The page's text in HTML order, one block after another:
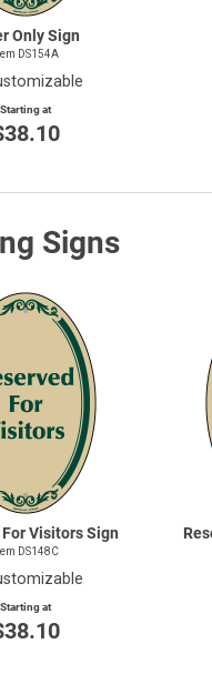
Only Sign
DS154A
Starting at
Signs
Visitors Sign
DS148C
Starting at